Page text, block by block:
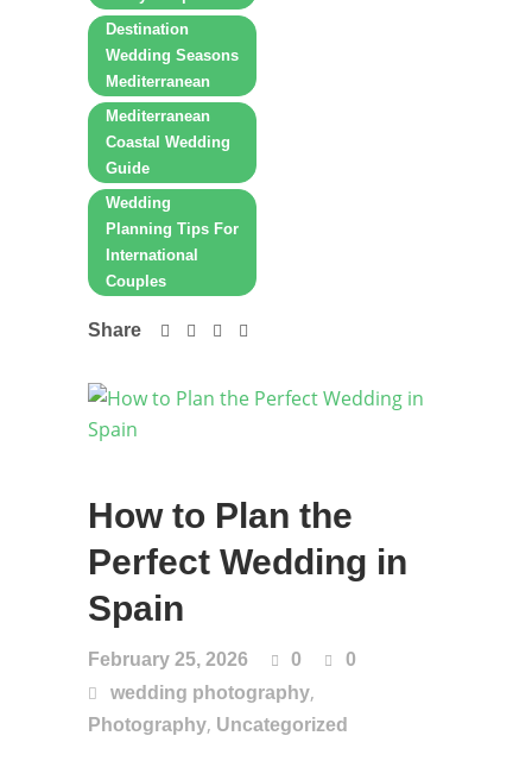
Destination
Wedding Seasons
Mediterranean
Mediterranean
Coastal Wedding
Guide
Wedding
Planning Tips For
International
Couples
Share
How to Plan the
Perfect Wedding in
Spain
February 25, 2026 0
0
wedding photography,
Photography, Uncategorized